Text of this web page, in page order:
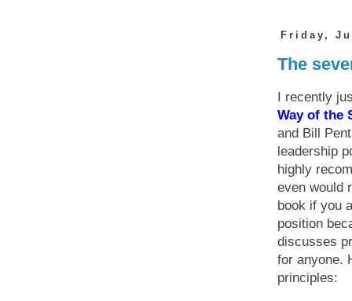
Friday,
The
I recently
Way of the
and Bill
leadership
highly
even would
book if you
position
discusses
for anyone.
principles: